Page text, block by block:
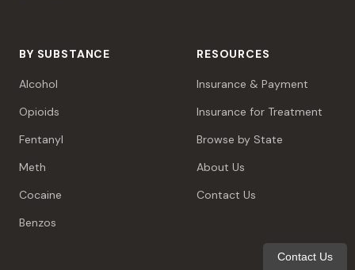
BY SUBSTANCE
Alcohol
Opioids
Fentanyl
Meth
Cocaine
Benzos
RESOURCES
Insurance & Payment
Insurance for Treatment
Browse by State
About Us
Contact Us
Contact Us